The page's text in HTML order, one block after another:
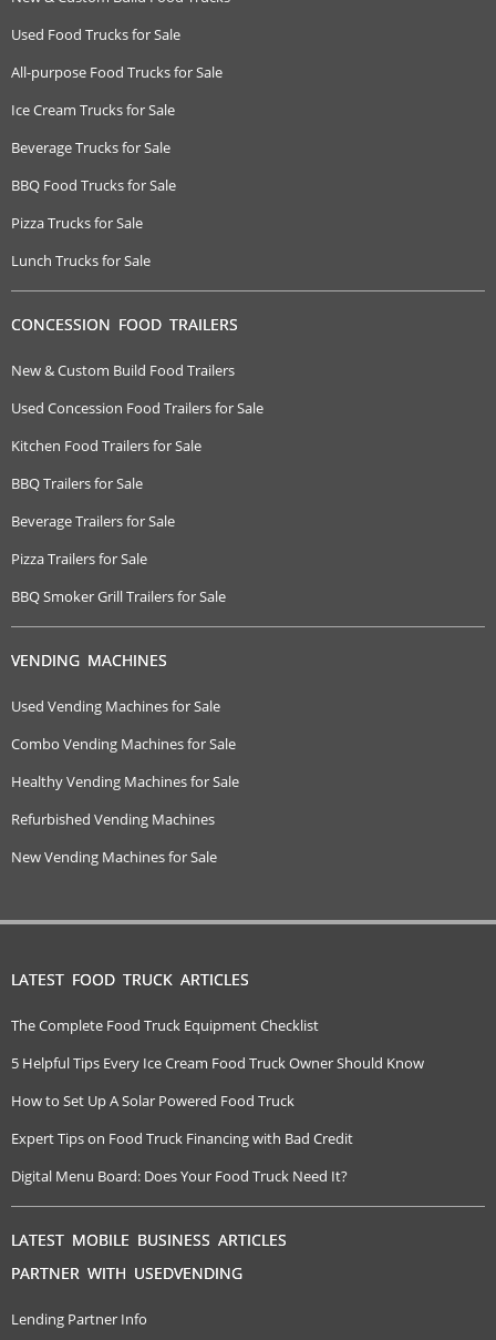
Used Food Trucks for Sale
All-purpose Food Trucks for Sale
Ice Cream Trucks for Sale
Beverage Trucks for Sale
BBQ Food Trucks for Sale
Pizza Trucks for Sale
Lunch Trucks for Sale
CONCESSION FOOD TRAILERS
New & Custom Build Food Trailers
Used Concession Food Trailers for Sale
Kitchen Food Trailers for Sale
BBQ Trailers for Sale
Beverage Trailers for Sale
Pizza Trailers for Sale
BBQ Smoker Grill Trailers for Sale
VENDING MACHINES
Used Vending Machines for Sale
Combo Vending Machines for Sale
Healthy Vending Machines for Sale
Refurbished Vending Machines
New Vending Machines for Sale
LATEST FOOD TRUCK ARTICLES
The Complete Food Truck Equipment Checklist
5 Helpful Tips Every Ice Cream Food Truck Owner Should Know
How to Set Up A Solar Powered Food Truck
Expert Tips on Food Truck Financing with Bad Credit
Digital Menu Board: Does Your Food Truck Need It?
LATEST MOBILE BUSINESS ARTICLES
PARTNER WITH USEDVENDING
Lending Partner Info